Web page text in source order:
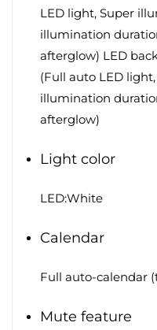
LED light, Super
illumination
afterglow) LED
(Full auto LED
illumination
afterglow)
Light color
LED:White
Calendar
Full auto-calendar
Mute feature